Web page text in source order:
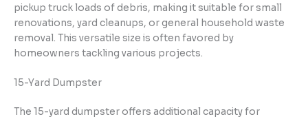
pickup truck loads of debris, making it suitable for small
renovations, yard cleanups, or general household waste
removal. This versatile size is often favored by
homeowners tackling various projects.
15-Yard Dumpster
The 15-yard dumpster offers additional capacity for